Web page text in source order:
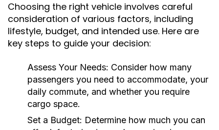
Choosing the right vehicle involves careful
consideration of various factors, including
lifestyle, budget, and intended use. Here are
key steps to guide your decision:
Assess Your Needs: Consider how many
passengers you need to accommodate, your
daily commute, and whether you require
cargo space.
Set a Budget: Determine how much you can